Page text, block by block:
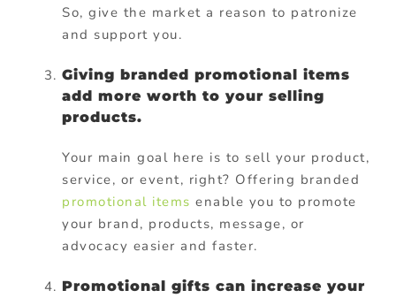
So, give the market a reason to patronize
and support you.
Giving branded promotional items
add more worth to your selling
products.
Your main goal here is to sell your product,
service, or event, right? Offering branded
promotional items enable you to promote
your brand, products, message, or
advocacy easier and faster.
Promotional gifts can increase your